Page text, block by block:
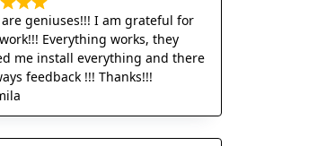
are geniuses!!! I am grateful for
Everything works, they
me install everything and there
feedback !!! Thanks!!!